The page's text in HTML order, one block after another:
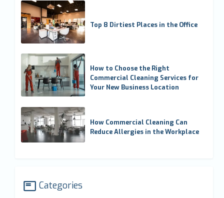
Top 8 Dirtiest Places in the Office
How to Choose the Right
Commercial Cleaning Services for
Your New Business Location
How Commercial Cleaning Can
Reduce Allergies in the Workplace
Categories